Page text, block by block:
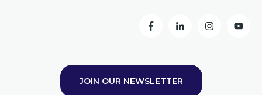
JOIN OUR NEWSLETTER